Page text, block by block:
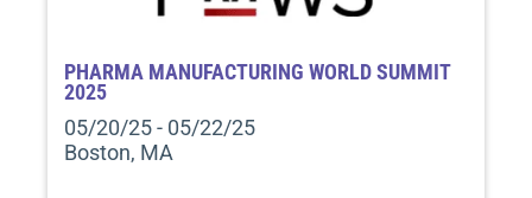
PHARMA MANUFACTURING WORLD SUMMIT
2025
05/20/25 - 05/22/25
Boston, MA